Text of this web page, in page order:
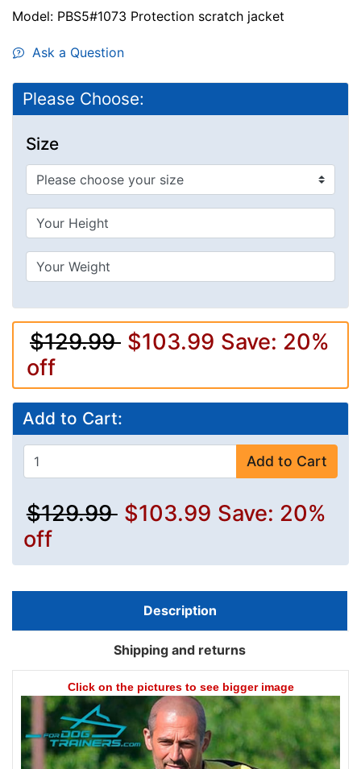
Model: PBS5#1073 Protection scratch jacket
Ask a Question
Please Choose:
Size
$129.99 $103.99 Save: 20%
off
Add to Cart:
Add to Cart
$129.99 $103.99 Save: 20%
off
Description
Shipping and returns
Click on the pictures to see bigger image